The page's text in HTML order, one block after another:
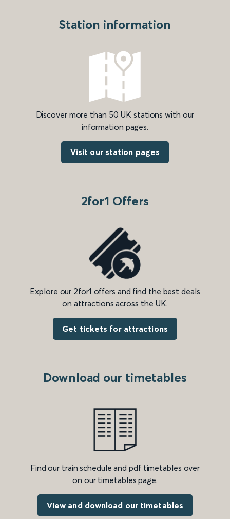
Station information
Discover more than 50 UK stations with our
information pages.
Visit our station pages
2for1 Offers
Explore our 2for1 offers and find the best deals
on attractions across the UK.
Get tickets for attractions
Download our timetables
Find our train schedule and pdf timetables over
on our timetables page.
View and download our timetables